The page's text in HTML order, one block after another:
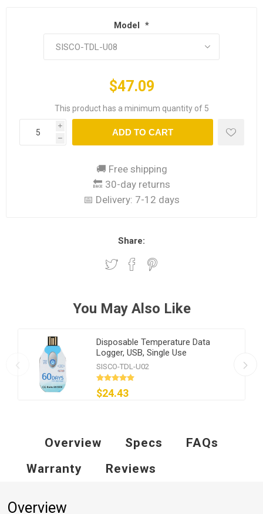
Model *
$47.09
This product has a minimum quantity of 5
i
h
ADD TO CART
🚚 Free shipping
🔙 30-day returns
📅 Delivery: 7-12 days
Share:
You May Also Like
Disposable Temperature Data
Logger, USB, Single Use
SISCO-TDL-U02
$24.43
Overview Specs
FAQs
Warranty
Reviews
Overview